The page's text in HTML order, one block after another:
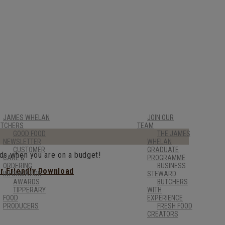
JAMES WHELAN
GOOD FOOD
NEWSLETTER
CUSTOMER
CARE &
ORDERING
INFORMATION
AWARDS
TIPPERARY
FOOD
PRODUCERS
JOIN OUR
TEAM
THE JAMES
WHELAN
GRADUATE
PROGRAMME
BUSINESS
STEWARD
BUTCHERS
WITH
EXPERIENCE
FRESH FOOD
CREATORS
when you are on a budget!
Friendly Download